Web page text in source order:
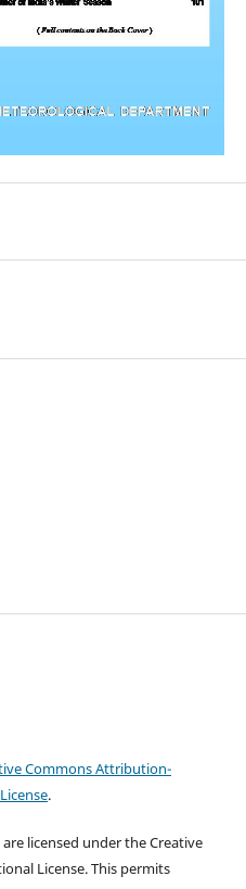
Commons Attribution-
.
are licensed under the Creative
License. This permits